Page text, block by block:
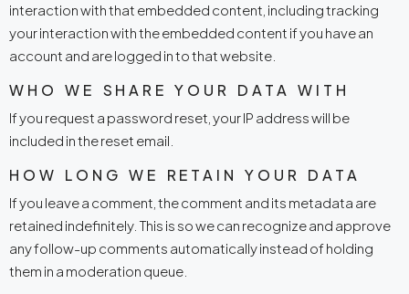
interaction with that embedded content, including tracking
your interaction with the embedded content if you have an
account and are logged in to that website.
WHO WE SHARE YOUR DATA WITH
If you request a password reset, your IP address will be
included in the reset email.
HOW LONG WE RETAIN YOUR DATA
If you leave a comment, the comment and its metadata are
retained indefinitely. This is so we can recognize and approve
any follow-up comments automatically instead of holding
them in a moderation queue.